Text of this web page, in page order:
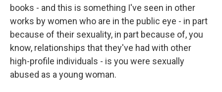
books - and this is something I've seen in other
works by women who are in the public eye - in part
because of their sexuality, in part because of, you
know, relationships that they've had with other
high-profile individuals - is you were sexually
abused as a young woman.